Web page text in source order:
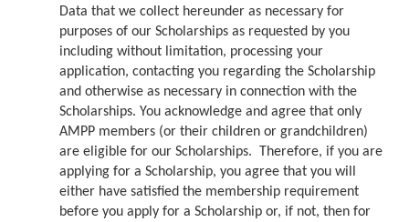
Data that we collect hereunder as necessary for
purposes of our Scholarships as requested by you
including without limitation, processing your
application, contacting you regarding the Scholarship
and otherwise as necessary in connection with the
Scholarships. You acknowledge and agree that only
AMPP members (or their children or grandchildren)
are eligible for our Scholarships. Therefore, if you are
applying for a Scholarship, you agree that you will
either have satisfied the membership requirement
before you apply for a Scholarship or, if not, then for